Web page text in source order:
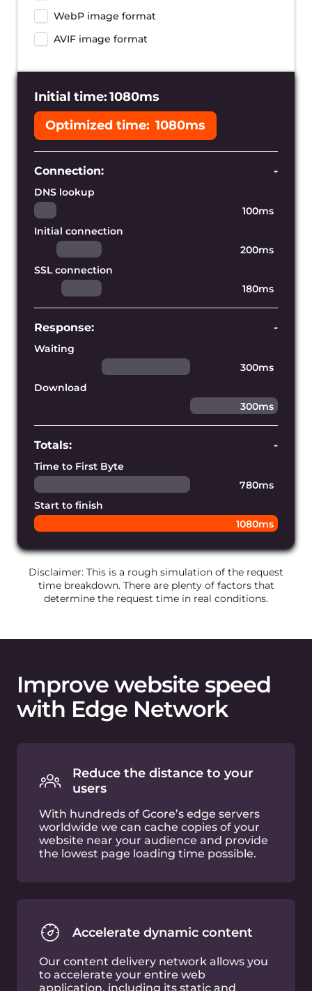
users
With hundreds of Gcore’s edge servers
website near your audience and provide
the lowest page loading time possible.
Accelerate dynamic content
Our content delivery network allows you
to accelerate your entire web
application, including its static and
dynamically-generated assets.
Establish connections faster
Our edge infrastructure is powered by
our own blazing-fast DNS service,
ensuring the shortest DNS lookup time
Fulfill requests perfectly
We constantly monitor and develop the
infrastructure’s connectivity to prevent
disruptions.
allows you to crop, resize and convert
images in WebP or AVIF formats just by
adding a few query strings to the URL.
Web asset compression
Your JS and CSS files will be compressed
in the cloud with GZip or Brotli
algorithms, and without any additional
effort required from your side.
Trustedby experts